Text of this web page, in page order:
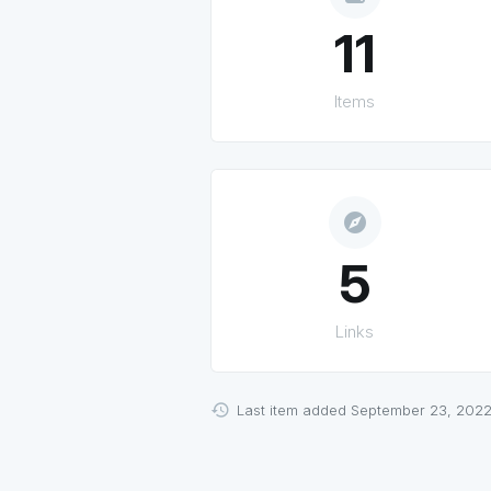
11
Items
explore
5
Links
Last item added September 23,